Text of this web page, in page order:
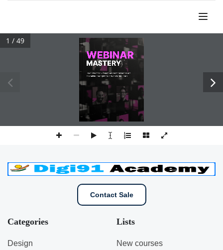
1 / 49
Contact Sale
Categories
Design
Lists
New courses